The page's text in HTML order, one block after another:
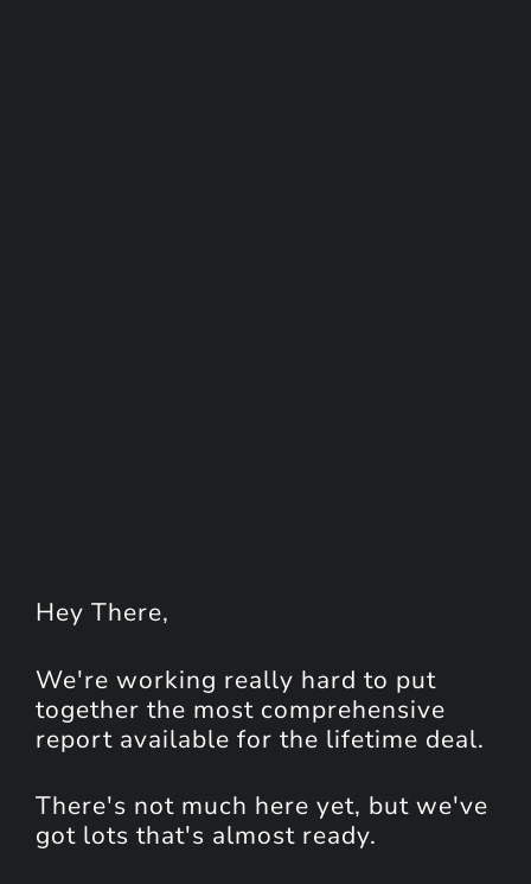
Hey There,
We're working really hard to put
together the most comprehensive
report available for the lifetime deal.
There's not much here yet, but we've
got lots that's almost ready.